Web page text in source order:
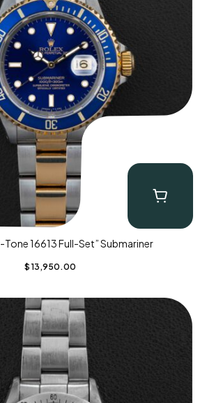
Tone 16613 Full-Set” Submariner
$ 13,950.00